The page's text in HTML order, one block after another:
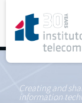
Creating and
information